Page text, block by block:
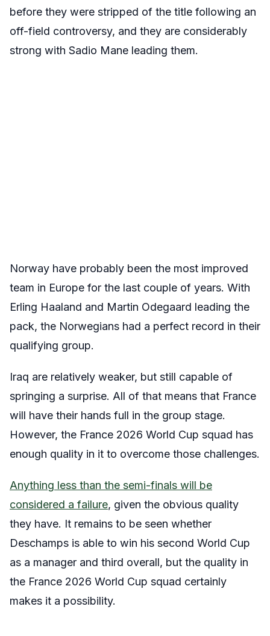
before they were stripped of the title following an
off-field controversy, and they are considerably
strong with Sadio Mane leading them.
Norway have probably been the most improved
team in Europe for the last couple of years. With
Erling Haaland and Martin Odegaard leading the
pack, the Norwegians had a perfect record in their
qualifying group.
Iraq are relatively weaker, but still capable of
springing a surprise. All of that means that France
will have their hands full in the group stage.
However, the France 2026 World Cup squad has
enough quality in it to overcome those challenges.
Anything less than the semi-finals will be
considered a failure, given the obvious quality
they have. It remains to be seen whether
Deschamps is able to win his second World Cup
as a manager and third overall, but the quality in
the France 2026 World Cup squad certainly
makes it a possibility.